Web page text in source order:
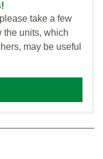
take a few
the units, which
may be useful